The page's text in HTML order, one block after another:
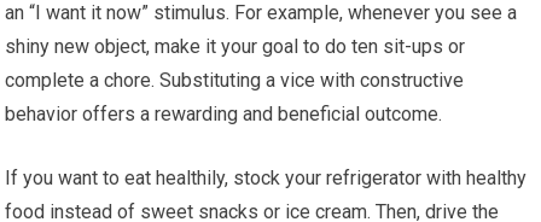
an “I want it now” stimulus. For example, whenever you see a
shiny new object, make it your goal to do ten sit-ups or
complete a chore. Substituting a vice with constructive
behavior offers a rewarding and beneficial outcome.
If you want to eat healthily, stock your refrigerator with healthy
food instead of sweet snacks or ice cream. Then, drive the